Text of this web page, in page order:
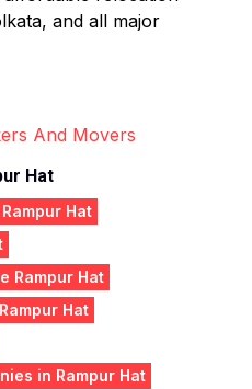
and all major
And Movers
Hat
Hat
Rampur Hat
Hat
in Rampur Hat